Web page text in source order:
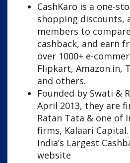
CashKaro is a one-
shopping discounts,
members to
cashback, and earn
over 1000+ e-
Flipkart, Amazon.in,
and others.
Founded by Swati &
April 2013, they are
Ratan Tata & one of
firms, Kalaari
India’s Largest
website